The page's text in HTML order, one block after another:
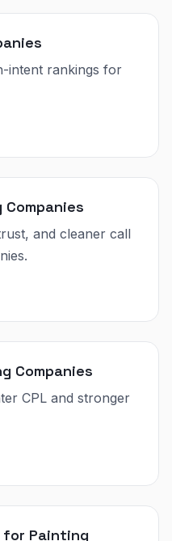
intent rankings for
Companies
and cleaner call
Companies
CPL and stronger
for Painting